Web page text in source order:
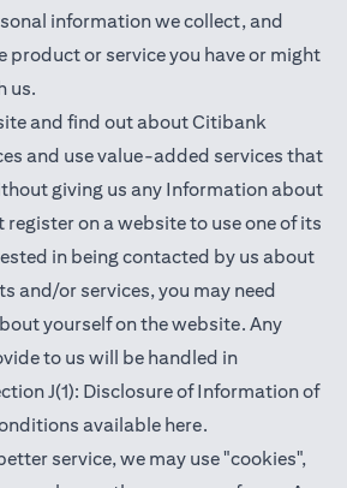
information we collect, and
product or service you have or might
us.
and find out about Citibank
and use value-added services that
giving us any Information about
on a website to use one of its
in being contacted by us about
and/or services, you may need
yourself on the website. Any
to us will be handled in
J(1): Disclosure of Information of
available here(opens in a new
.
service, we may use "cookies",